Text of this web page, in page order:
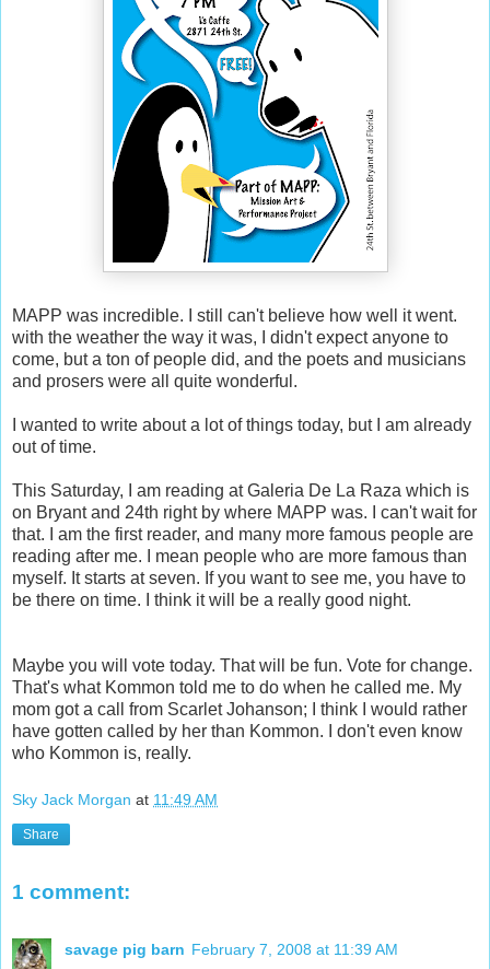
MAPP was incredible. I still can't believe how well it went.
with the weather the way it was, I didn't expect anyone to
come, but a ton of people did, and the poets and musicians
and prosers were all quite wonderful.
I wanted to write about a lot of things today, but I am already
out of time.
This Saturday, I am reading at Galeria De La Raza which is
on Bryant and 24th right by where MAPP was. I can't wait for
that. I am the first reader, and many more famous people are
reading after me. I mean people who are more famous than
myself. It starts at seven. If you want to see me, you have to
be there on time. I think it will be a really good night.
Maybe you will vote today. That will be fun. Vote for change.
That's what Kommon told me to do when he called me. My
mom got a call from Scarlet Johanson; I think I would rather
have gotten called by her than Kommon. I don't even know
who Kommon is, really.
Sky Jack Morgan at 11:49 AM
Share
1 comment:
savage pig barn February 7, 2008 at 11:39 AM